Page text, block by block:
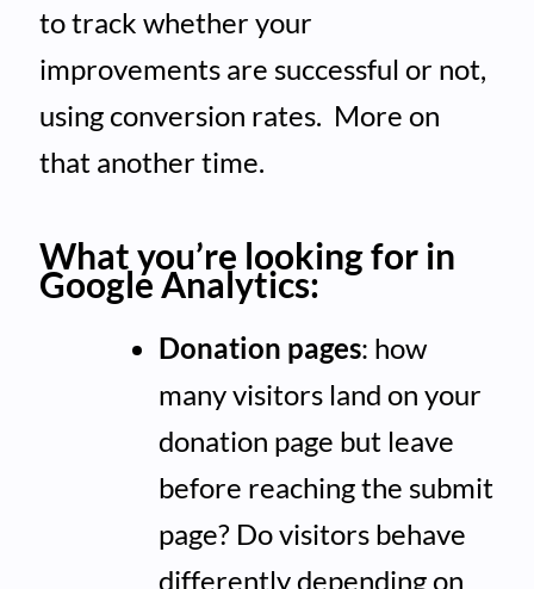
to track whether your
improvements are successful or not,
using conversion rates. More on
that another time.
What you’re looking for in
Google Analytics:
Donation pages: how
many visitors land on your
donation page but leave
before reaching the submit
page? Do visitors behave
differently depending on